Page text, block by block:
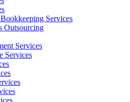
Services
Outsourcing
Services
Services